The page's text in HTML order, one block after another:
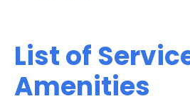
List of
Amenities